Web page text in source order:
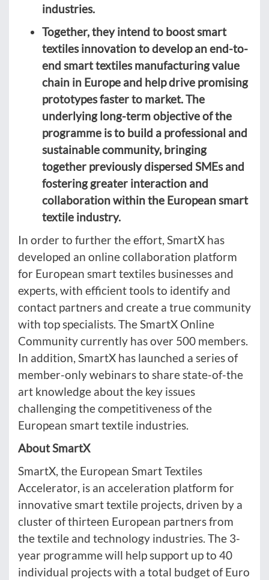
industries.
Together, they intend to boost smart
textiles innovation to develop an end-to-
end smart textiles manufacturing value
chain in Europe and help drive promising
prototypes faster to market. The
underlying long-term objective of the
programme is to build a professional and
sustainable community, bringing
together previously dispersed SMEs and
fostering greater interaction and
collaboration within the European smart
textile industry.
In order to further the effort, SmartX has
developed an online collaboration platform
for European smart textiles businesses and
experts, with efficient tools to identify and
contact partners and create a true community
with top specialists. The SmartX Online
Community currently has over 500 members.
In addition, SmartX has launched a series of
member-only webinars to share state-of-the
art knowledge about the key issues
challenging the competitiveness of the
European smart textile industries.
About SmartX
SmartX, the European Smart Textiles
Accelerator, is an acceleration platform for
innovative smart textile projects, driven by a
cluster of thirteen European partners from
the textile and technology industries. The 3-
year programme will help support up to 40
individual projects with a total budget of Euro